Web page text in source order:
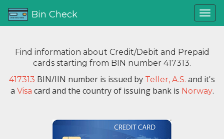
Bin Check
Find information about Credit/Debit and Prepaid
cards starting from BIN number 417313.
417313 BIN/IIN number is issued by Teller, A.S. and it's
a Visa card and the country of issuing bank is Norway.